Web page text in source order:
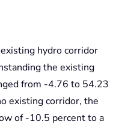
hydro corridor
the existing
from -4.76 to 54.23
existing corridor, the
of -10.5 percent to a